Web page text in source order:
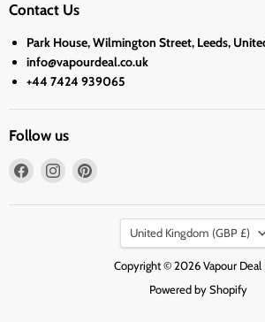
Contact Us
Park House, Wilmington Street, Leeds,
info@vapourdeal.co.uk
+44 7424 939065
Follow us
Find
Find
PinterestCountry
United Kingdom (GBP £)
Copyright © 2026 Vapour Deal
Powered by Shopify